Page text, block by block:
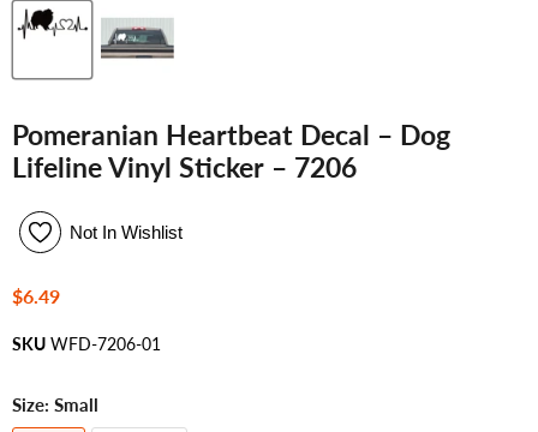
Pomeranian Heartbeat Decal – Dog
Lifeline Vinyl Sticker – 7206
Not In Wishlist
Current price
$6.49
SKU WFD-7206-01
Size: Small